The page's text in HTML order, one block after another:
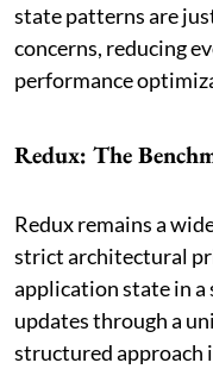
state patterns are
concerns, reducing
performance
Redux: The
Redux remains a
strict architectural
application state in a
updates through a
structured approach